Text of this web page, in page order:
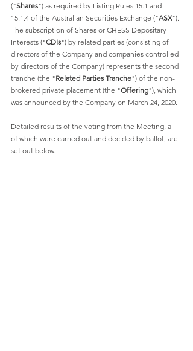
("Shares") as required by Listing Rules 15.1 and
15.1.4 of the Australian Securities Exchange ("ASX").
The subscription of Shares or CHESS Depositary
Interests ("CDIs") by related parties (consisting of
directors of the Company and companies controlled
by directors of the Company) represents the second
tranche (the "Related Parties Tranche") of the non-
brokered private placement (the "Offering"), which
was announced by the Company on March 24, 2020.
Detailed results of the voting from the Meeting, all
of which were carried out and decided by ballot, are
set out below.